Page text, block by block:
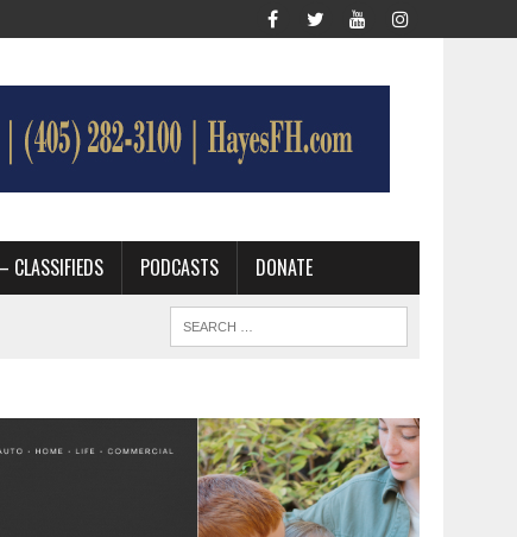
CLASSIFIEDS PODCASTS DONATE